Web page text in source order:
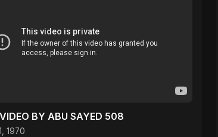
BY ABU SAYED 508
1970